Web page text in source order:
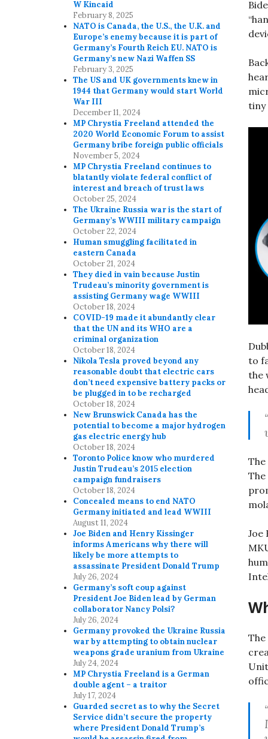
tiny
to
the
The
Joe
W Kincaid
February 8, 2025
NATO is Canada, the U.S., the U.K. and
Europe’s enemy because it is part of
Germany’s Fourth Reich EU. NATO is
Germany’s new Nazi Waffen SS
February 3, 2025
The US and UK governments knew in
1944 that Germany would start World
War III
December 11, 2024
MP Chrystia Freeland attended the
2020 World Economic Forum to assist
Germany bribe foreign public officials
November 5, 2024
MP Chrystia Freeland continues to
blatantly violate federal conflict of
interest and breach of trust laws
October 25, 2024
The Ukraine Russia war is the start of
Germany’s WWIII military campaign
October 22, 2024
Human smuggling facilitated in
eastern Canada
October 21, 2024
They died in vain because Justin
Trudeau’s minority government is
assisting Germany wage WWIII
October 18, 2024
COVID-19 made it abundantly clear
that the UN and its WHO are a
criminal organization
October 18, 2024
Nikola Tesla proved beyond any
reasonable doubt that electric cars
don’t need expensive battery packs or
be plugged in to be recharged
October 18, 2024
New Brunswick Canada has the
potential to become a major hydrogen
gas electric energy hub
October 18, 2024
Toronto Police know who murdered
Justin Trudeau’s 2015 election
campaign fundraisers
October 18, 2024
Concealed means to end NATO
Germany initiated and lead WWIII
August 11, 2024
Joe Biden and Henry Kissinger
informs Americans why there will
likely be more attempts to
assassinate President Donald Trump
July 26, 2024
Germany’s soft coup against
President Joe Biden lead by German
collaborator Nancy Polsi?
July 26, 2024
Germany provoked the Ukraine Russia
war by attempting to obtain nuclear
weapons grade uranium from Ukraine
July 24, 2024
MP Chrystia Freeland is a German
double agent – a traitor
July 17, 2024
Guarded secret as to why the Secret
Service didn’t secure the property
where President Donald Trump’s